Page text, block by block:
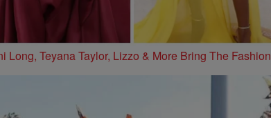
Teyana Taylor, Lizzo & More Bring The Fashion